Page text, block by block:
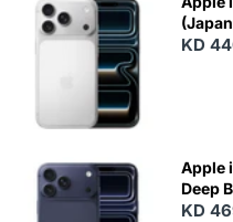
KD
Apple
Deep
KD